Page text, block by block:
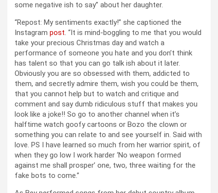
some negative ish to say” about her daughter.
“Repost: My sentiments exactly!” she captioned the
Instagram post. “It is mind-boggling to me that you would
take your precious Christmas day and watch a
performance of someone you hate and you don’t think
has talent so that you can go talk ish about it later.
Obviously you are so obsessed with them, addicted to
them, and secretly admire them, wish you could be them,
that you cannot help but to watch and critique and
comment and say dumb ridiculous stuff that makes you
look like a joke!! So go to another channel when it’s
halftime watch goofy cartoons or Bozo the clown or
something you can relate to and see yourself in. Said with
love. PS I have learned so much from her warrior spirit, of
when they go low I work harder ‘No weapon formed
against me shall prosper’ one, two, three waiting for the
fake bots to come.”